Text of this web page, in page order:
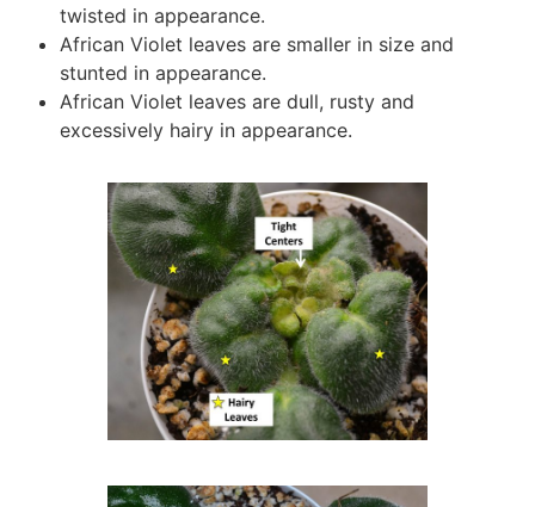
twisted in appearance.
African Violet leaves are smaller in size and
stunted in appearance.
African Violet leaves are dull, rusty and
excessively hairy in appearance.